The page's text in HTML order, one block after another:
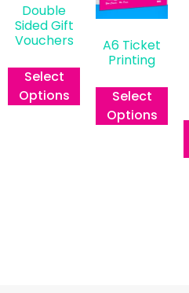
Double
Sided Gift
Vouchers
Select
Options
A6 Ticket
Printing
Select
Options